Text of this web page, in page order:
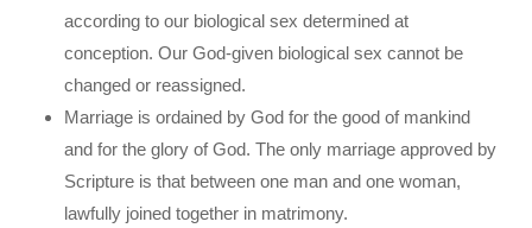
according to our biological sex determined at
conception. Our God-given biological sex cannot be
changed or reassigned.
Marriage is ordained by God for the good of mankind
and for the glory of God. The only marriage approved by
Scripture is that between one man and one woman,
lawfully joined together in matrimony.